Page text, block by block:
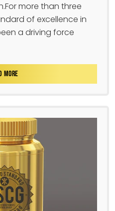
more than three
of excellence in
a driving force
MORE